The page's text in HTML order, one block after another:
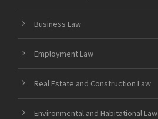
Business Law
Employment Law
Real Estate and Construction Law
Environmental and Habitational Law